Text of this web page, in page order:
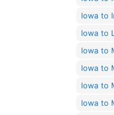
Iowa to
Iowa to
Iowa to
Iowa to
Iowa to
Iowa to